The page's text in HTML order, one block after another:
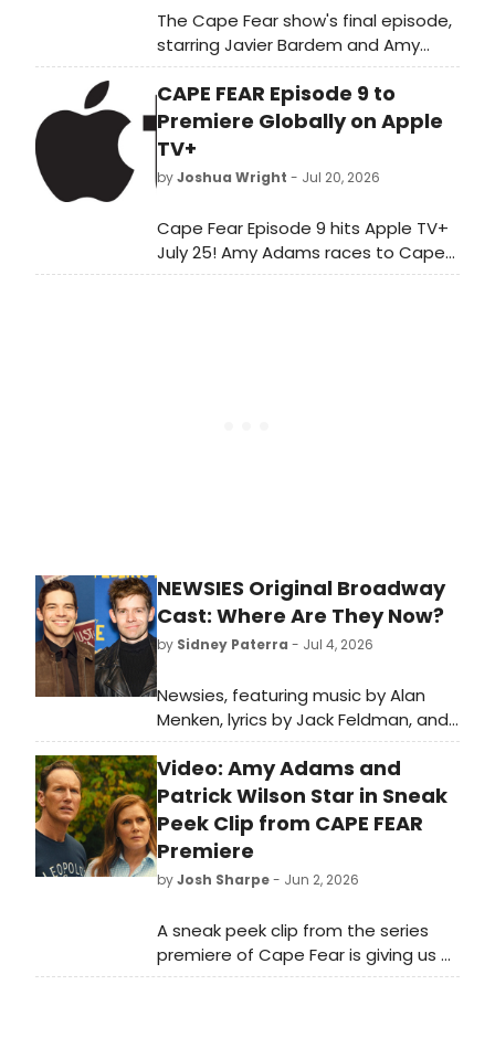
The Cape Fear show's final episode,
starring Javier Bardem and Amy
Adams, streams globally on Apple
TV this Friday, July 31.
CAPE FEAR Episode 9 to
Premiere Globally on Apple
TV+
byJoshua Wright - Jul 20, 2026
Cape Fear Episode 9 hits Apple TV+
July 25! Amy Adams races to Cape
Fear to find Crystal as Javier
NEWSIES Original Broadway
Cast: Where Are They Now?
by Sidney Paterra - Jul 4, 2026
Newsies, featuring music by Alan
Menken, lyrics by Jack Feldman, and
a book by Harvey Fierstein
premiered on Broadway in 2012.
BroadwayWorld is looking back at
what the cast has been up to since
the show first burst onto Broadway!
Video: Amy Adams and
Patrick Wilson Star in Sneak
Peek Clip from CAPE FEAR
Premiere
byJosh Sharpe- Jun 2, 2026
A sneak peek clip from the series
premiere of Cape Fear is giving us a
new look inside the Apple thriller.